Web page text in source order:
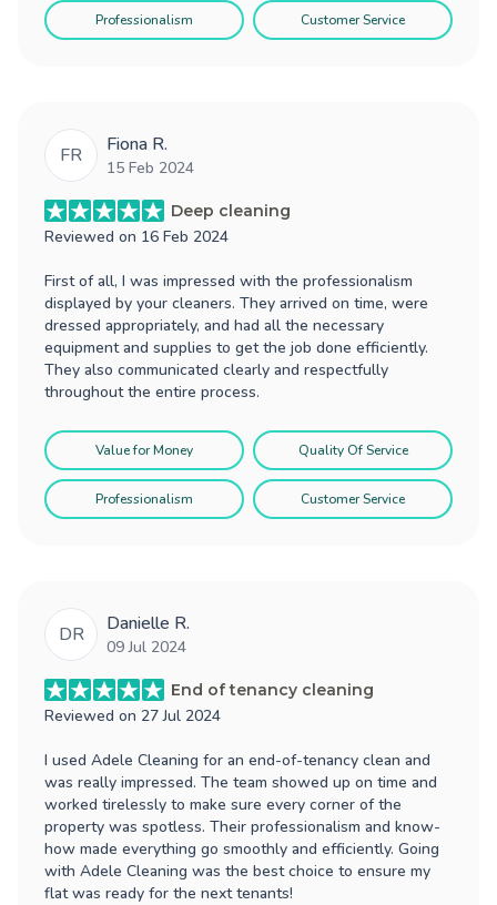
Professionalism Customer Service
FR Fiona R.
15 Feb 2024
Deep cleaning
Reviewed on 16 Feb 2024
First of all, I was impressed with the professionalism
displayed by your cleaners. They arrived on time, were
dressed appropriately, and had all the necessary
equipment and supplies to get the job done efficiently.
They also communicated clearly and respectfully
throughout the entire process.
Value for Money Quality Of Service
Professionalism Customer Service
DR Danielle R.
09 Jul 2024
End of tenancy cleaning
Reviewed on 27 Jul 2024
I used Adele Cleaning for an end-of-tenancy clean and
was really impressed. The team showed up on time and
worked tirelessly to make sure every corner of the
property was spotless. Their professionalism and know-
how made everything go smoothly and efficiently. Going
with Adele Cleaning was the best choice to ensure my
flat was ready for the next tenants!